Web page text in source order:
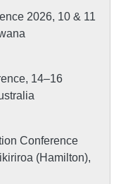
2026, 10 & 11
14–16
Conference
(Hamilton),